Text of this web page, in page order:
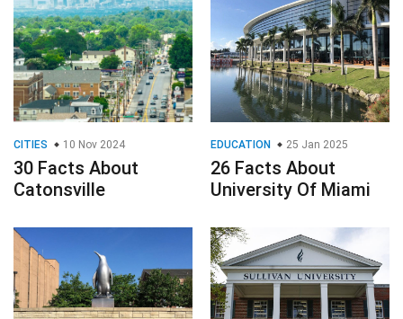
CITIES 10 Nov 2024
30 Facts About
Catonsville
EDUCATION 25 Jan 2025
26 Facts About
University Of Miami